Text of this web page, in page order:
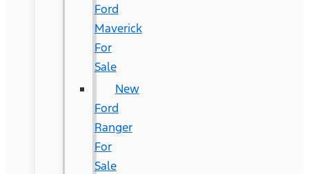
Ford
Maverick
For
Sale
New
Ford
Ranger
For
Sale